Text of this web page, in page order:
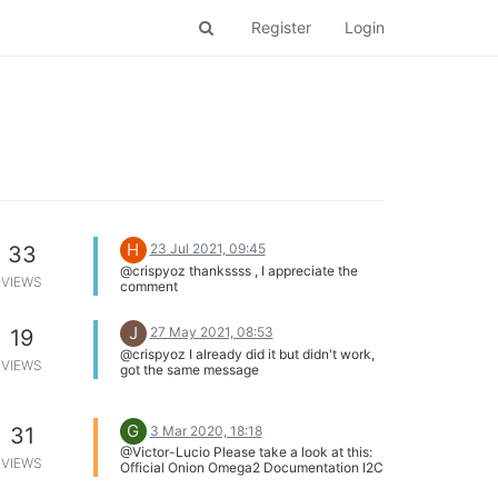
Register Login
33
VIEWS
H
23 Jul 2021, 09:45
@crispyoz thankssss , I appreciate the
comment
19
VIEWS
J
27 May 2021, 08:53
@crispyoz I already did it but didn't work,
got the same message
31
VIEWS
G
3 Mar 2020, 18:18
@Victor-Lucio Please take a look at this:
Official Onion Omega2 Documentation I2C